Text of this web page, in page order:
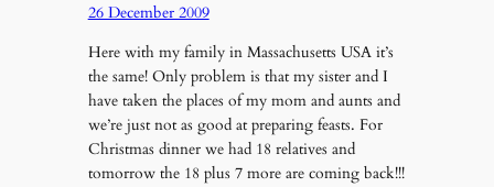
26 December 2009
Here with my family in Massachusetts USA it’s
the same! Only problem is that my sister and I
have taken the places of my mom and aunts and
we’re just not as good at preparing feasts. For
Christmas dinner we had 18 relatives and
tomorrow the 18 plus 7 more are coming back!!!